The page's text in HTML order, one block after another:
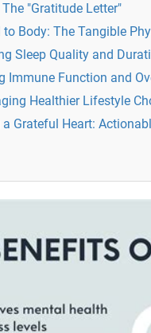
"Gratitude Letter"
to Body: The Tangible
Sleep Quality and
Immune Function and
Healthier Lifestyle
Grateful Heart: